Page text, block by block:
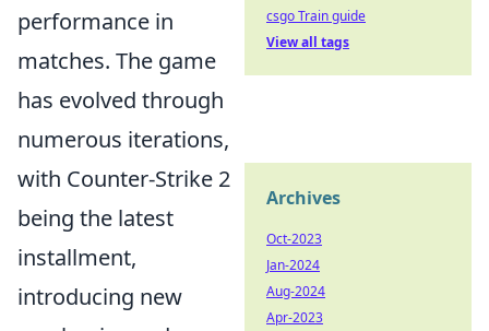
performance in
matches. The game
has evolved through
numerous iterations,
with Counter-Strike 2
being the latest
installment,
introducing new
csgo Train guide
View all tags
Archives
Oct-2023
Jan-2024
Aug-2024
Apr-2023